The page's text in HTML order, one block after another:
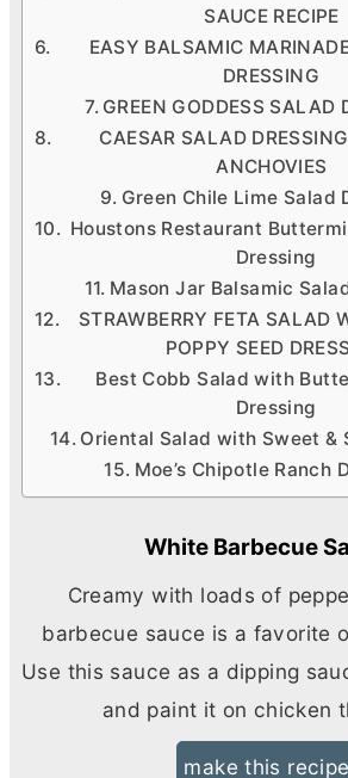
SAUCE RECIPE
EASY BALSAMIC
DRESSING
GREEN GODDESS SALAD
CAESAR SALAD
ANCHOVIES
Green Chile Lime Salad
Houstons Restaurant
Dressing
Mason Jar Balsamic
STRAWBERRY FETA SALAD
POPPY SEED
Best Cobb Salad with
Dressing
Oriental Salad with Sweet &
Moe’s Chipotle Ranch
White Barbecue
Creamy with loads of
barbecue sauce is a favorite
Use this sauce as a dipping
and paint it on chicken
make this recipe